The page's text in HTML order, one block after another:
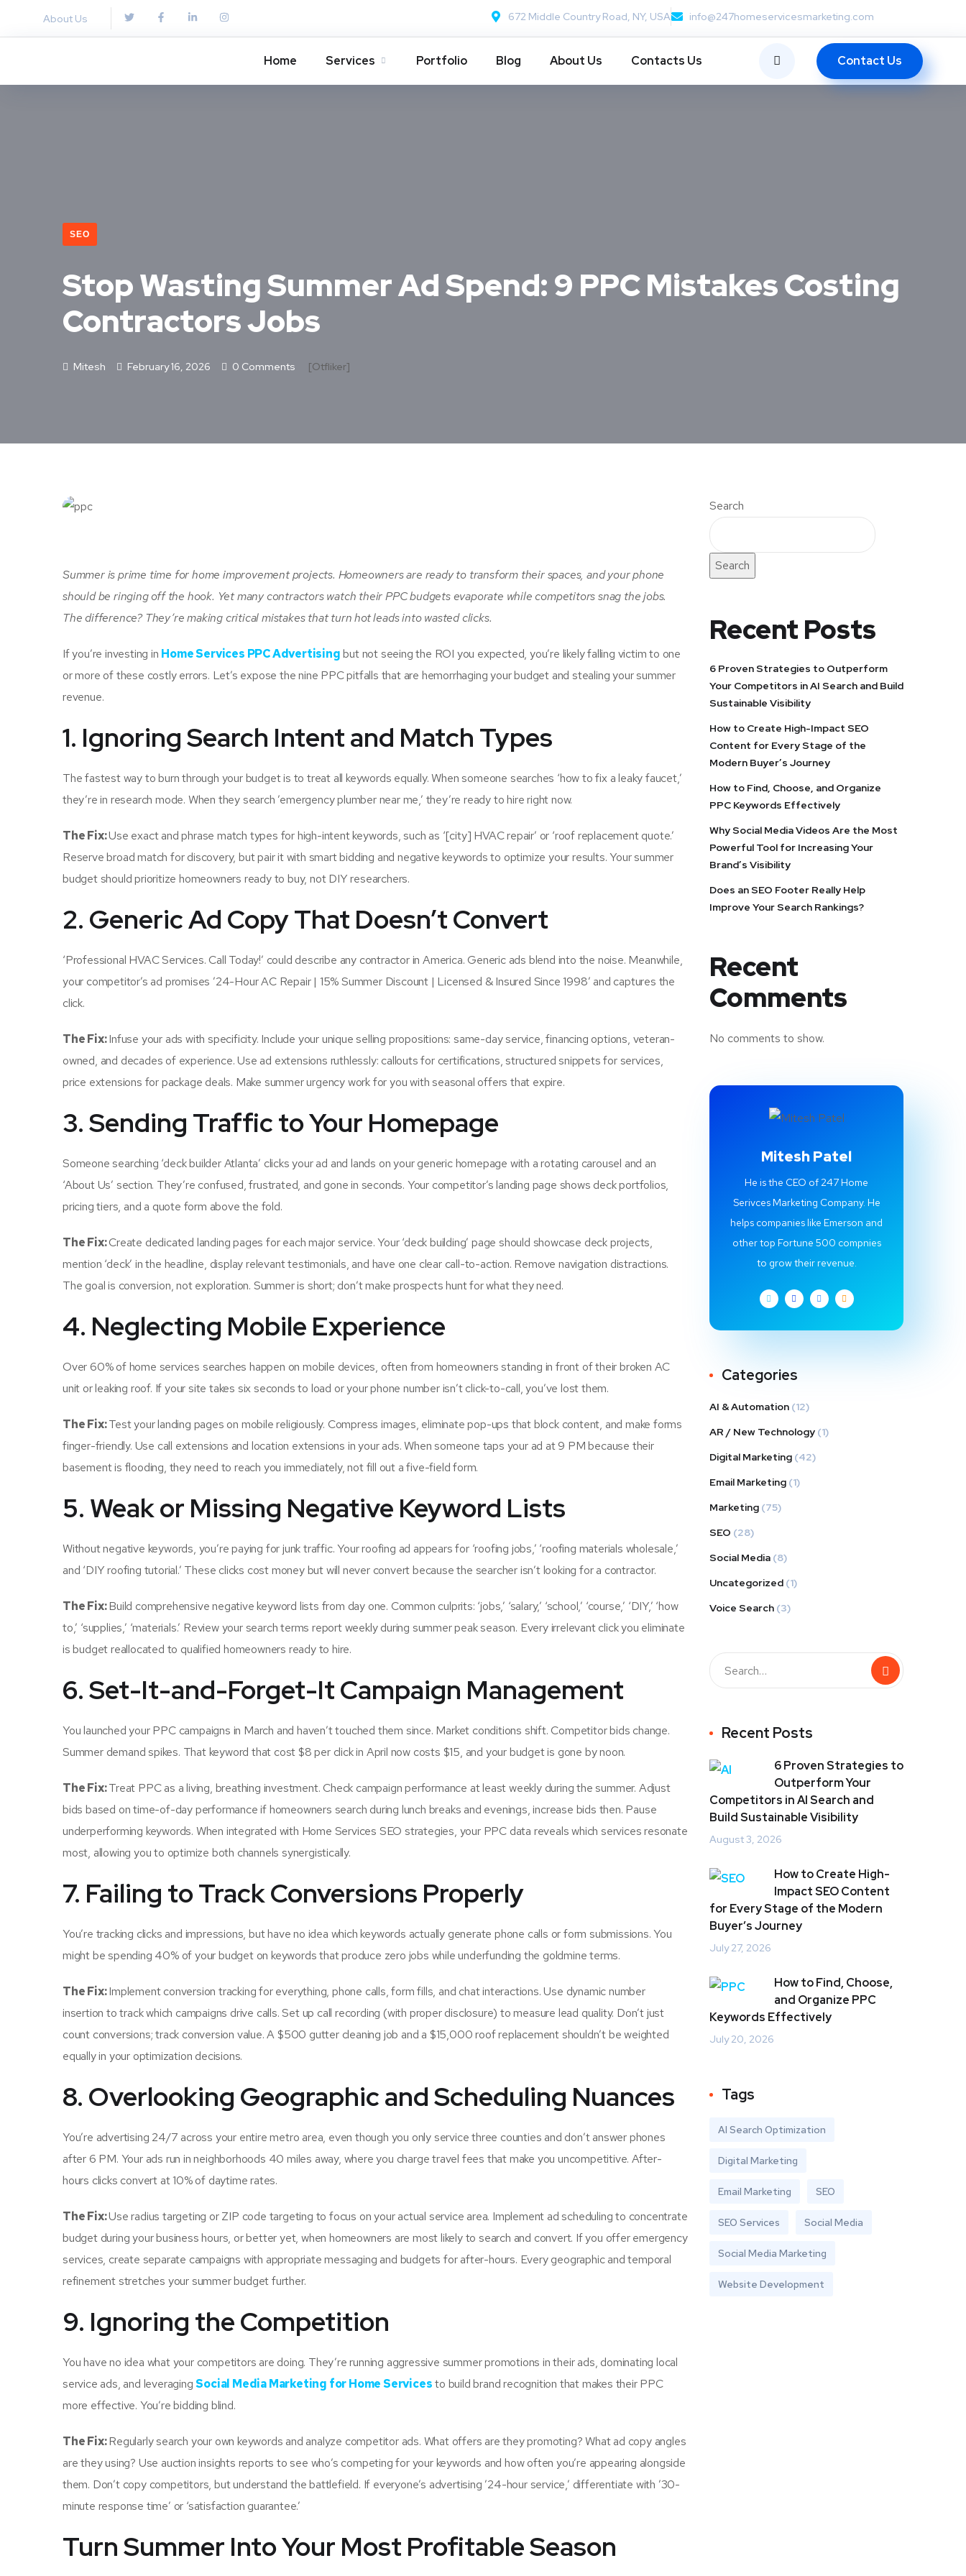
About Us 672 Middle Country Road, NY, USA info@247homeservicesmarketing.com
Home Services Portfolio Blog About Us Contacts Us Contact Us
SEO
Stop Wasting Summer Ad Spend: 9 PPC Mistakes Costing
Contractors Jobs
Mitesh February 16, 2026 0 Comments [otfliker]
Summer is prime time for home improvement projects. Homeowners are ready to transform their spaces, and your phone
should be ringing off the hook. Yet many contractors watch their PPC budgets evaporate while competitors snag the jobs.
The difference? They’re making critical mistakes that turn hot leads into wasted clicks.
If you’re investing in Home Services PPC Advertisingbut not seeing the ROI you expected, you’re likely falling victim to one
or more of these costly errors. Let’s expose the nine PPC pitfalls that are hemorrhaging your budget and stealing your summer
revenue.
1. Ignoring Search Intent and Match Types
The fastest way to burn through your budget is to treat all keywords equally. When someone searches ‘how to fix a leaky faucet,’
they’re in research mode. When they search ’emergency plumber near me,’ they’re ready to hire right now.
The Fix:Use exact and phrase match types for high-intent keywords, such as ‘[city] HVAC repair’ or ‘roof replacement quote.’
Reserve broad match for discovery, but pair it with smart bidding and negative keywords to optimize your results. Your summer
budget should prioritize homeowners ready to buy, not DIY researchers.
2. Generic Ad Copy That Doesn’t Convert
‘Professional HVAC Services. Call Today!’ could describe any contractor in America. Generic ads blend into the noise. Meanwhile,
your competitor’s ad promises ’24-Hour AC Repair | 15% Summer Discount | Licensed & Insured Since 1998′ and captures the
click.
The Fix:Infuse your ads with specificity. Include your unique selling propositions: same-day service, financing options, veteran-
owned, and decades of experience. Use ad extensions ruthlessly: callouts for certifications, structured snippets for services,
price extensions for package deals. Make summer urgency work for you with seasonal offers that expire.
3. Sending Traffic to Your Homepage
Someone searching ‘deck builder Atlanta’ clicks your ad and lands on your generic homepage with a rotating carousel and an
‘About Us’ section. They’re confused, frustrated, and gone in seconds. Your competitor’s landing page shows deck portfolios,
pricing tiers, and a quote form above the fold.
The Fix:Create dedicated landing pages for each major service. Your ‘deck building’ page should showcase deck projects,
mention ‘deck’ in the headline, display relevant testimonials, and have one clear call-to-action. Remove navigation distractions.
The goal is conversion, not exploration. Summer is short; don’t make prospects hunt for what they need.
4. Neglecting Mobile Experience
Over 60% of home services searches happen on mobile devices, often from homeowners standing in front of their broken AC
unit or leaking roof. If your site takes six seconds to load or your phone number isn’t click-to-call, you’ve lost them.
The Fix:Test your landing pages on mobile religiously. Compress images, eliminate pop-ups that block content, and make forms
finger-friendly. Use call extensions and location extensions in your ads. When someone taps your ad at 9 PM because their
basement is flooding, they need to reach you immediately, not fill out a five-field form.
5. Weak or Missing Negative Keyword Lists
Without negative keywords, you’re paying for junk traffic. Your roofing ad appears for ‘roofing jobs,’ ‘roofing materials wholesale,’
and ‘DIY roofing tutorial.’ These clicks cost money but will never convert because the searcher isn’t looking for a contractor.
The Fix:Build comprehensive negative keyword lists from day one. Common culprits: ‘jobs,’ ‘salary,’ ‘school,’ ‘course,’ ‘DIY,’ ‘how
to,’ ‘supplies,’ ‘materials.’ Review your search terms report weekly during summer peak season. Every irrelevant click you eliminate
is budget reallocated to qualified homeowners ready to hire.
6. Set-It-and-Forget-It Campaign Management
You launched your PPC campaigns in March and haven’t touched them since. Market conditions shift. Competitor bids change.
Summer demand spikes. That keyword that cost $8 per click in April now costs $15, and your budget is gone by noon.
The Fix:Treat PPC as a living, breathing investment. Check campaign performance at least weekly during the summer. Adjust
bids based on time-of-day performance if homeowners search during lunch breaks and evenings, increase bids then. Pause
underperforming keywords. When integrated with Home Services SEO strategies, your PPC data reveals which services resonate
most, allowing you to optimize both channels synergistically.
7. Failing to Track Conversions Properly
You’re tracking clicks and impressions, but have no idea which keywords actually generate phone calls or form submissions. You
might be spending 40% of your budget on keywords that produce zero jobs while underfunding the goldmine terms.
The Fix:Implement conversion tracking for everything, phone calls, form fills, and chat interactions. Use dynamic number
insertion to track which campaigns drive calls. Set up call recording (with proper disclosure) to measure lead quality. Don’t just
count conversions; track conversion value. A $500 gutter cleaning job and a $15,000 roof replacement shouldn’t be weighted
equally in your optimization decisions.
8. Overlooking Geographic and Scheduling Nuances
You’re advertising 24/7 across your entire metro area, even though you only service three counties and don’t answer phones
after 6 PM. Your ads run in neighborhoods 40 miles away, where you charge travel fees that make you uncompetitive. After-
hours clicks convert at 10% of daytime rates.
The Fix:Use radius targeting or ZIP code targeting to focus on your actual service area. Implement ad scheduling to concentrate
budget during your business hours, or better yet, when homeowners are most likely to search and convert. If you offer emergency
services, create separate campaigns with appropriate messaging and budgets for after-hours. Every geographic and temporal
refinement stretches your summer budget further.
9. Ignoring the Competition
You have no idea what your competitors are doing. They’re running aggressive summer promotions in their ads, dominating local
service ads, and leveragingSocial Media Marketing for Home Servicesto build brand recognition that makes their PPC
more effective. You’re bidding blind.
The Fix:Regularly search your own keywords and analyze competitor ads. What offers are they promoting? What ad copy angles
are they using? Use auction insights reports to see who’s competing for your keywords and how often you’re appearing alongside
them. Don’t copy competitors, but understand the battlefield. If everyone’s advertising ’24-hour service,’ differentiate with ’30-
minute response time’ or ‘satisfaction guarantee.’
Turn Summer Into Your Most Profitable Season
Search
Search
Recent Posts
6 Proven Strategies to Outperform
Your Competitors in AI Search and Build
Sustainable Visibility
How to Create High-Impact SEO
Content for Every Stage of the
Modern Buyer’s Journey
How to Find, Choose, and Organize
PPC Keywords Effectively
Why Social Media Videos Are the Most
Powerful Tool for Increasing Your
Brand’s Visibility
Does an SEO Footer Really Help
Improve Your Search Rankings?
Recent
Comments
No comments to show.
Mitesh Patel
He is the CEO of 247 Home
Serivces Marketing Company. He
helps companies like Emerson and
other top Fortune 500 compnies
to grow their revenue.
Categories
AI & Automation (12)
AR / New Technology (1)
Digital Marketing (42)
Email Marketing (1)
Marketing (75)
SEO (28)
Social Media (8)
Uncategorized (1)
Voice Search (3)
Recent Posts
6 Proven Strategies to
Outperform Your
Competitors in AI Search and
Build Sustainable Visibility
August 3, 2026
How to Create High-
Impact SEO Content
for Every Stage of the Modern
Buyer’s Journey
July 27, 2026
How to Find, Choose,
and Organize PPC
Keywords Effectively
July 20, 2026
Tags
AI Search Optimization
Digital Marketing
Email Marketing SEO
SEO Services Social Media
Social Media Marketing
Website Development